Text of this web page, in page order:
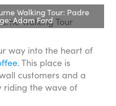
Walking Tour: Padre
Adam Ford
way into the heart of
. This place is
customers and a
riding the wave of